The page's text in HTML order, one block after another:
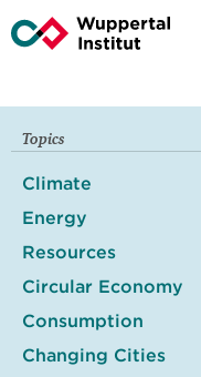
Topics
Climate
Energy
Resources
Circular Economy
Consumption
Changing Cities